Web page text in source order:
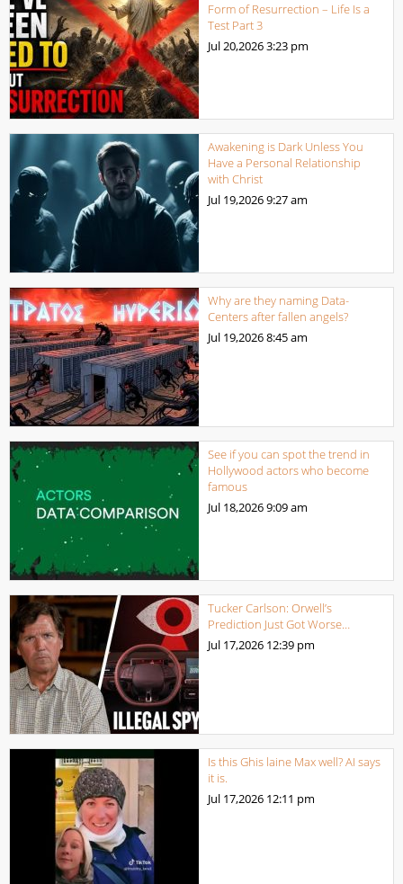
Form of Resurrection – Life Is a
Test Part 3
Jul 20,20263:23 pm
Awakening is Dark Unless You
Have a Personal Relationship
with Christ
Jul 19,20269:27 am
Why are they naming Data-
Centers after fallen angels?
Jul 19,20268:45 am
See if you can spot the trend in
Hollywood actors who become
famous
Jul 18,20269:09 am
Tucker Carlson: Orwell’s
Prediction Just Got Worse…
Jul 17,2026 12:39 pm
Is this Ghis laine Max well? AI says
it is.
Jul 17,2026 12:11 pm